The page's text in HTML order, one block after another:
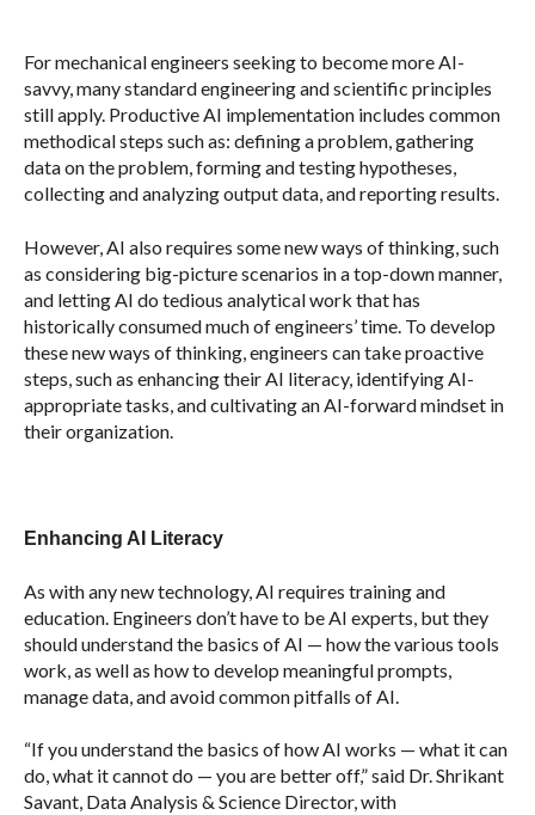
For mechanical engineers seeking to become more AI-
savvy, many standard engineering and scientific principles
still apply. Productive AI implementation includes common
methodical steps such as: defining a problem, gathering
data on the problem, forming and testing hypotheses,
collecting and analyzing output data, and reporting results.
However, AI also requires some new ways of thinking, such
as considering big-picture scenarios in a top-down manner,
and letting AI do tedious analytical work that has
historically consumed much of engineers’ time. To develop
these new ways of thinking, engineers can take proactive
steps, such as enhancing their AI literacy, identifying AI-
appropriate tasks, and cultivating an AI-forward mindset in
their organization.
Enhancing AI Literacy
As with any new technology, AI requires training and
education. Engineers don’t have to be AI experts, but they
should understand the basics of AI — how the various tools
work, as well as how to develop meaningful prompts,
manage data, and avoid common pitfalls of AI.
“If you understand the basics of how AI works — what it can
do, what it cannot do — you are better off,” said Dr. Shrikant
Savant, Data Analysis & Science Director, with